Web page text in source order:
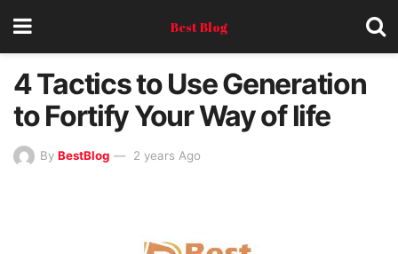
Best Blog
4 Tactics to Use Generation
to Fortify Your Way of life
By BestBlog 2 years Ago